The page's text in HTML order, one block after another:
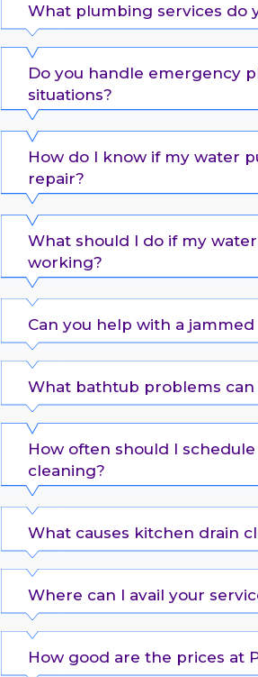
What plumbing services do
Do you handle emergency
situations?
How do I know if my water
repair?
What should I do if my
working?
Can you help with a
What bathtub problems can
How often should I
cleaning?
What causes kitchen drain
Where can I avail your
How good are the prices at